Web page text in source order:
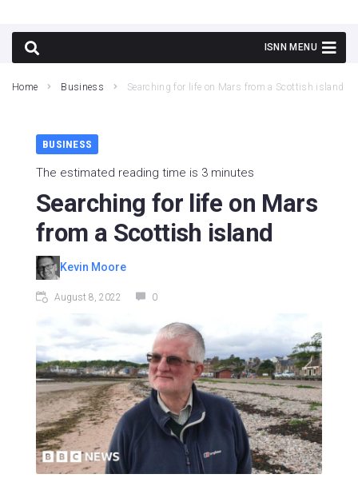
Home Business Searching for life on Mars from a Scottish island
BUSINESS
The estimated reading time is 3 minutes
Searching for life on Mars
from a Scottish island
Kevin Moore
August 8, 2022 0